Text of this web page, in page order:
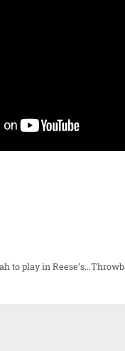
WATCH: Ole Miss tight end Kenny Yeboah to play in Reese’s 2021 Senior Bowl